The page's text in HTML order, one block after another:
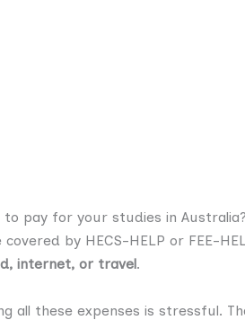
pay for your studies in
covered by HECS-HELP or FEE-
internet, or travel.
all these expenses is stressful.